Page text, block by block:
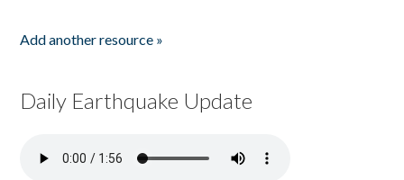
Add another resource »
Daily Earthquake Update